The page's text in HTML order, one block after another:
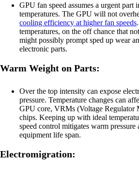
GPU fan speed assumes a urgent part
temperatures. The GPU will not
cooling efficiency at higher fan speeds
temperatures, on the off chance that
might possibly prompt sped up wear
electronic parts.
Warm Weight on Parts:
Over the top intensity can expose
pressure. Temperature changes can
GPU core, VRMs (Voltage Regulator
chips. Keeping up with ideal
speed control mitigates warm pressure
equipment life span.
Electromigration: